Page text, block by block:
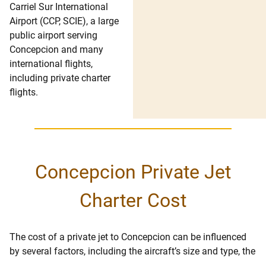
Carriel Sur International
Airport (CCP, SCIE), a large
public airport serving
Concepcion and many
international flights,
including private charter
flights.
Concepcion Private Jet
Charter Cost
The cost of a private jet to Concepcion can be influenced
by several factors, including the aircraft’s size and type, the